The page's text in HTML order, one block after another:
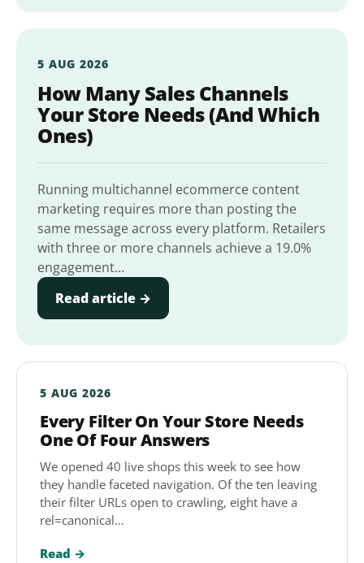
5 AUG 2026
How Many Sales Channels
Your Store Needs (And Which
Ones)
Running multichannel ecommerce content
marketing requires more than posting the
same message across every platform. Retailers
with three or more channels achieve a 19.0%
engagement…
Read article →
5 AUG 2026
Every Filter On Your Store Needs
One Of Four Answers
We opened 40 live shops this week to see how
they handle faceted navigation. Of the ten leaving
their filter URLs open to crawling, eight have a
rel=canonical…
Read →